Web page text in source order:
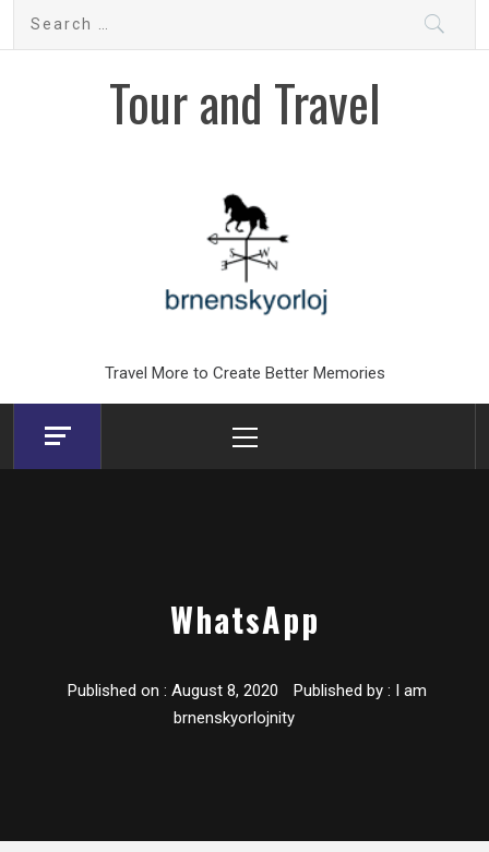
Search
Tour and Travel
Travel More to Create Better Memories
Menu
WhatsApp
Published on : August 8, 2020 Published by : I am
brnenskyorlojnity